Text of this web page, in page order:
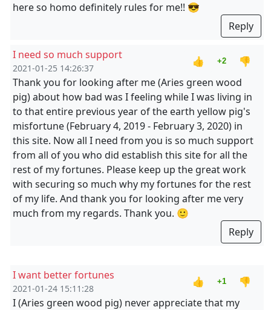
here so homo definitely rules for me!! 😎
Reply
I need so much support
2021-01-25 14:26:37
👍 +2
👎
Thank you for looking after me (Aries green wood
pig) about how bad was I feeling while I was living in
to that entire previous year of the earth yellow pig's
misfortune (February 4, 2019 - February 3, 2020) in
this site. Now all I need from you is so much support
from all of you who did establish this site for all the
rest of my fortunes. Please keep up the great work
with securing so much why my fortunes for the rest
of my life. And thank you for looking after me very
much from my regards. Thank you. 🙂
Reply
I want better fortunes
2021-01-24 15:11:28
👍 +1
👎
I (Aries green wood pig) never appreciate that my